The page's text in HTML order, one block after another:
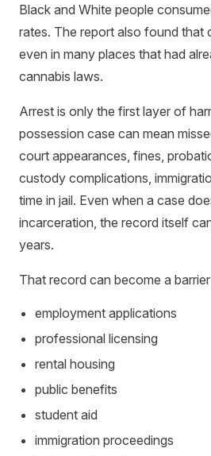
Black and White people
rates. The report also found that
even in many places that had
cannabis laws.
Arrest is only the first layer of
possession case can mean
court appearances, fines,
custody complications,
time in jail. Even when a case
incarceration, the record itself
years.
That record can become a
employment applications
professional licensing
rental housing
public benefits
student aid
immigration proceedings